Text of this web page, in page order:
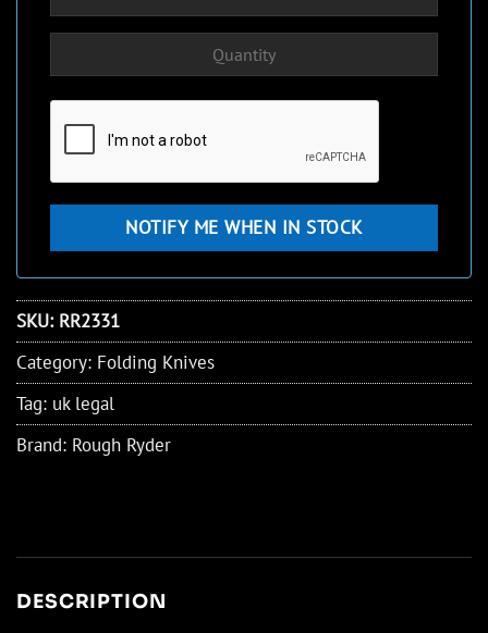
SKU: RR2331
Category: Folding Knives
Tag: uk legal
Brand: Rough Ryder
DESCRIPTION